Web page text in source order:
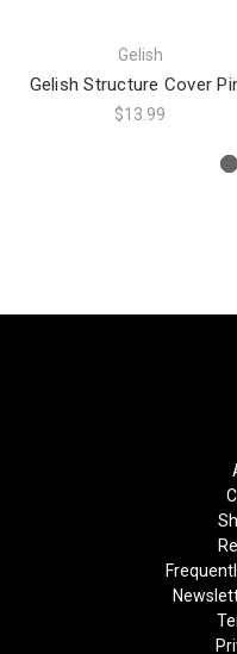
Gelish
Gelish Structure Cover
$13.99